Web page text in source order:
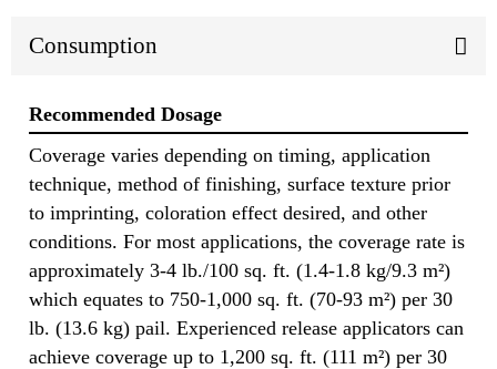
Consumption
Recommended Dosage
Coverage varies depending on timing, application
technique, method of finishing, surface texture prior
to imprinting, coloration effect desired, and other
conditions. For most applications, the coverage rate is
approximately 3-4 lb./100 sq. ft. (1.4-1.8 kg/9.3 m²)
which equates to 750-1,000 sq. ft. (70-93 m²) per 30
lb. (13.6 kg) pail. Experienced release applicators can
achieve coverage up to 1,200 sq. ft. (111 m²) per 30